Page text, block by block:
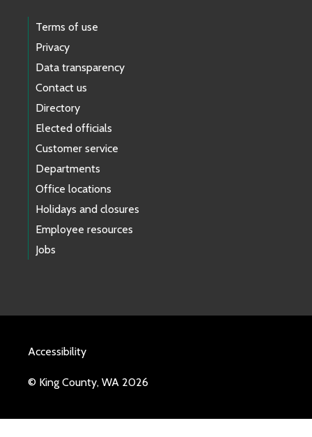
Terms of use
Privacy
Data transparency
Contact us
Directory
Elected officials
Customer service
Departments
Office locations
Holidays and closures
Employee resources
Jobs
Accessibility
© King County, WA 2026